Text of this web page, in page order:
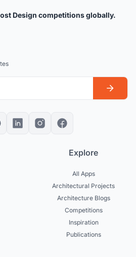
Design competitions globally.
Explore
All Apps
Architectural Projects
Architecture Blogs
Competitions
Inspiration
Publications